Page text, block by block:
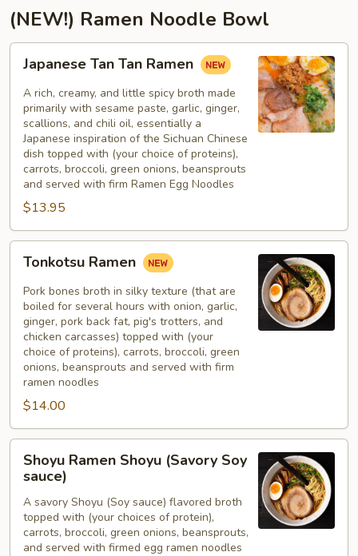
(NEW!) Ramen Noodle Bowl
Tan
Tan
Ramen
Japanese Tan Tan Ramen
A rich, creamy, and little spicy broth made
primarily with sesame paste, garlic, ginger,
scallions, and chili oil, essentially a
Japanese inspiration of the Sichuan Chinese
dish topped with (your choice of proteins),
carrots, broccoli, green onions, beansprouts
and served with firm Ramen Egg Noodles
$13.95
Ramen
Tonkotsu Ramen
Pork bones broth in silky texture (that are
boiled for several hours with onion, garlic,
ginger, pork back fat, pig's trotters, and
chicken carcasses) topped with (your
choice of proteins), carrots, broccoli, green
onions, beansprouts and served with firm
ramen noodles
$14.00
Ramen
Shoyu
(Savory
Soy
sauce)
Shoyu Ramen Shoyu (Savory Soy
sauce)
A savory Shoyu (Soy sauce) flavored broth
topped with (your choices of protein),
carrots, broccoli, green onions, beansprouts,
and served with firmed egg ramen noodles